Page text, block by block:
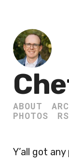
ABOUT
PHOTOS
Y’all got